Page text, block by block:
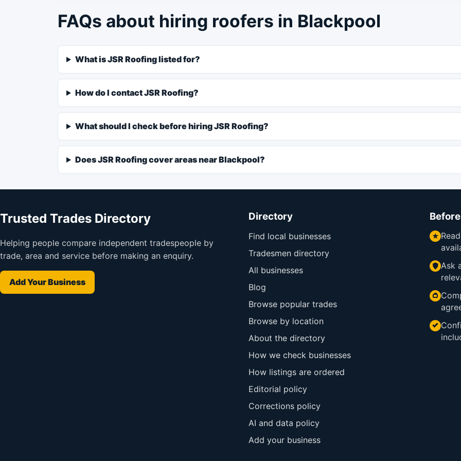
FAQs about hiring roofers in Blackpool
What is JSR Roofing listed for?
How do I contact JSR Roofing?
What should I check before hiring JSR Roofing?
Does JSR Roofing cover areas near Blackpool?
Trusted Trades Directory
Helping people compare independent tradespeople by
trade, area and service before making an enquiry.
Add Your Business
Directory
Find local businesses
Tradesmen directory
All businesses
Blog
Browse popular trades
Browse by location
About the directory
How we check businesses
How listings are ordered
Editorial policy
Corrections policy
AI and data policy
Add your business
Ask